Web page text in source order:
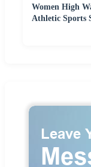
Women High
Athletic Sports